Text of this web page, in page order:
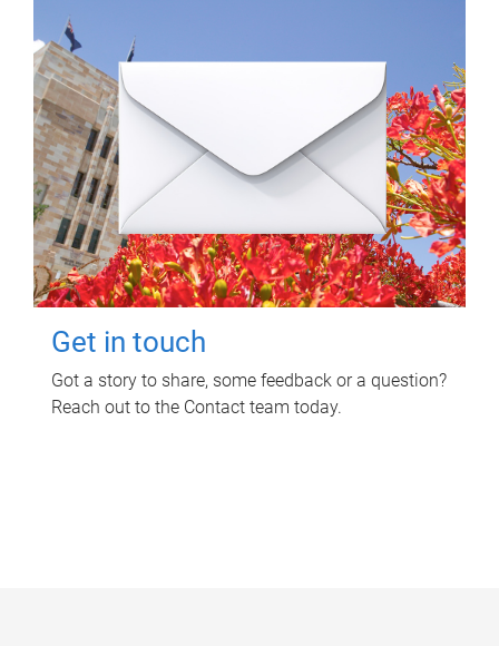
Get in touch
Got a story to share, some feedback or a question?
Reach out to the Contact team today.